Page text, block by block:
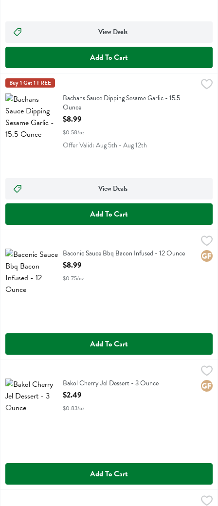
View Deals
Add To Cart
Bachans Sauce Dipping Sesame Garlic - 15.5 Ounce
Bachans Sauce Dipping Sesame Garlic
Bachans
Buy 1 Get 1 FREE
Bachans Sauce Dipping Sesame Garlic - 15.5
Ounce
Open Product Description
$8.99
$0.58/oz
Offer Valid: Aug 5th - Aug 12th
View Deals
Add To Cart
Baconic Sauce Bbq Bacon InfusedBaconic Sauce Bbq Bacon Infused - 12 Ounce
Open Product Description
$8.99
$0.75/oz
Add To Cart
Bakol Cherry Jel DessertBakol Cherry Jel Dessert - 3 Ounce
Open Product Description
$2.49
$0.83/oz
Add To Cart